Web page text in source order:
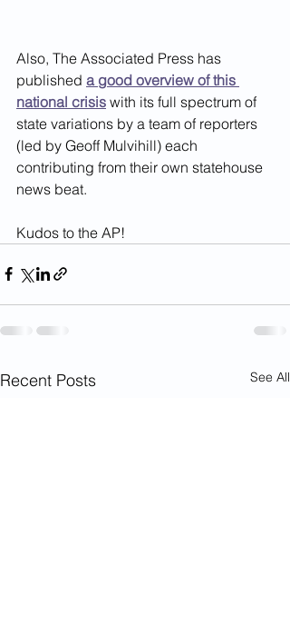
Also, The Associated Press has
published a good overview of this
national crisis with its full spectrum of
state variations by a team of reporters
(led by Geoff Mulvihill) each
contributing from their own statehouse
news beat.
Kudos to the AP!
Recent Posts See All